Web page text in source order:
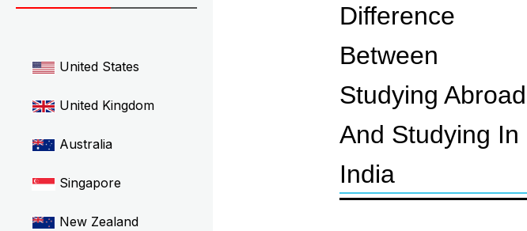
United States
United Kingdom
Australia
Singapore
New Zealand
Difference
Between
Studying Abroad
And Studying In
India